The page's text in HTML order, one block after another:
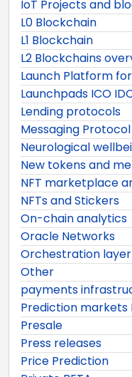
IoT Projects and
L0 Blockchain
L1 Blockchain
L2 Blockchains
Launch Platform
Launchpads ICO
Lending protocols
Messaging
Neurological
New tokens and
NFT marketplace
NFTs and Stickers
On-chain analytics
Oracle Networks
Orchestration layer
Other
payments
Prediction
Presale
Press releases
Price Prediction